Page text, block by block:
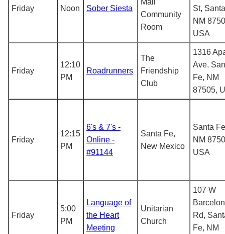
Friday Noon Sober Siesta
Community
Room
St,
NM
USA
Friday
12:10
PM
Roadrunners
The
Friendship
Club
1316
Ave,
Fe, NM
87505,
Friday
12:15
PM
6's & 7's -
Online -
#91144
Santa Fe,
New Mexico
Santa
NM
USA
Friday
5:00
PM
Language of
the Heart
Meeting
Unitarian
Church
107 W
Rd,
Fe, NM